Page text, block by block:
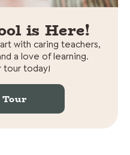
is Here!
with caring teachers,
a love of learning.
tour today!
Tour